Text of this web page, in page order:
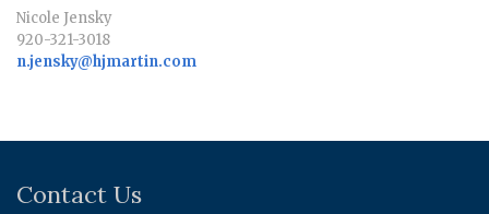
Nicole Jensky
920-321-3018
n.jensky@hjmartin.com
Contact Us